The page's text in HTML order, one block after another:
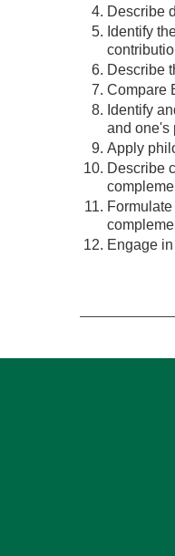
Describe
Identify
Describe
Compare
Identify
and one's
Apply
Describe
Engage